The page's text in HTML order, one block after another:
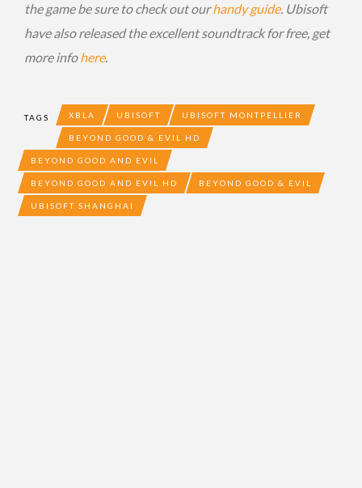
the game be sure to check out ourhandy guide. Ubisoft
have also released the excellent soundtrack for free, get
more infohere.
TAGS XBLA UBISOFT UBISOFT MONTPELLIER
BEYOND GOOD & EVIL HD
BEYOND GOOD AND EVIL
BEYOND GOOD AND EVIL HD BEYOND GOOD & EVIL
UBISOFT SHANGHAI